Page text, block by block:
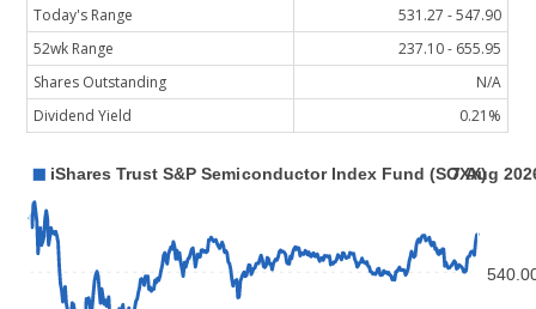
Today's Range
531.27 - 547.90
52wk Range
237.10 - 655.95
Shares Outstanding
N/A
Dividend Yield
0.21%